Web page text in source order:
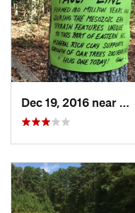
Dec 19, 2016 near